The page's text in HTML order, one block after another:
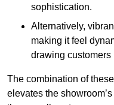
sophistication.
Alternatively,
making it feel
drawing customers
The combination of
elevates the